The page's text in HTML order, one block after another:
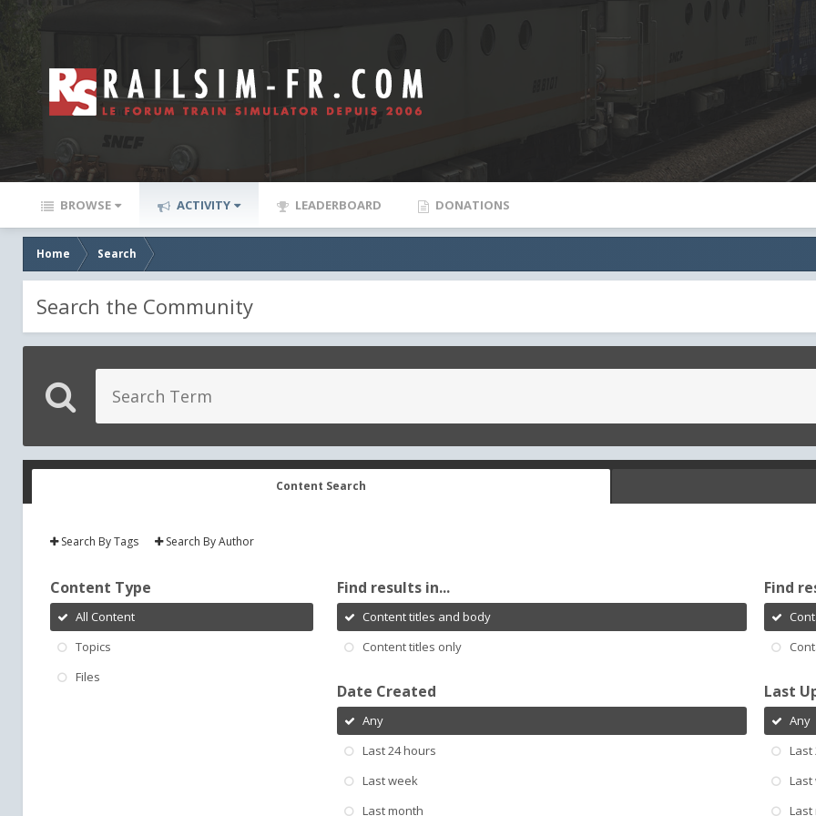
BROWSE ACTIVITY LEADERBOARD DONATIONS
Home Search
Search the Community
Content Search
Search By Tags Search By Author
Content Type
All Content
Topics
Files
Find results in...
Content titles and body
Content titles only
Find
Date Created
Any
Last 24 hours
Last week
Last month
Last
Any
Last
Last